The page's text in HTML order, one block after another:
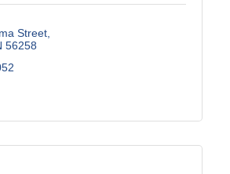
Street
56258